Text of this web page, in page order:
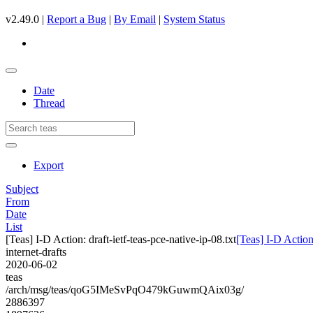
v2.49.0 | Report a Bug | By Email | System Status
Date
Thread
Export
Subject
From
Date
List
[Teas] I-D Action: draft-ietf-teas-pce-native-ip-08.txt[Teas] I-D
internet-drafts
2020-06-02
teas
/arch/msg/teas/qoG5IMeSvPqO479kGuwmQAix03g/
2886397